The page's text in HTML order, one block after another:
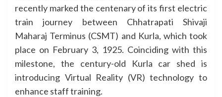
recently marked the centenary of its first electric
train journey between Chhatrapati Shivaji
Maharaj Terminus (CSMT) and Kurla, which took
place on February 3, 1925. Coinciding with this
milestone, the century-old Kurla car shed is
introducing Virtual Reality (VR) technology to
enhance staff training.